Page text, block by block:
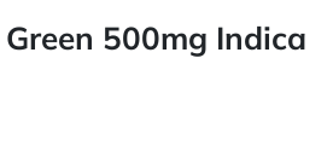
500mg Indica